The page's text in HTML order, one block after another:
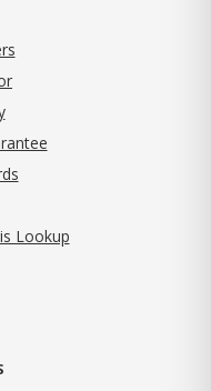
Lookup